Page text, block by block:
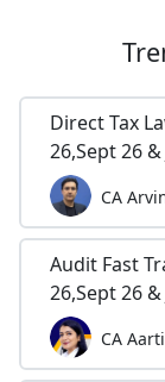
Direct Tax
26,Sept 26 &
CA
Audit Fast
26,Sept 26 &
CA